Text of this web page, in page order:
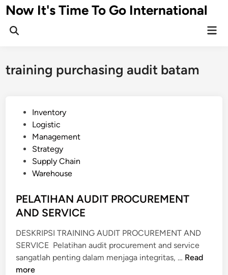
Skip
to
content
Now It's Time To Go International
training purchasing audit batam
n
Inventory
Logistic
Management
Strategy
Supply Chain
Warehouse
PELATIHAN AUDIT PROCUREMENT
AND SERVICE
DESKRIPSI TRAINING AUDIT PROCUREMENT AND
SERVICE Pelatihan audit procurement and service
sangatlah penting dalam menjaga integritas, … P
Read
more